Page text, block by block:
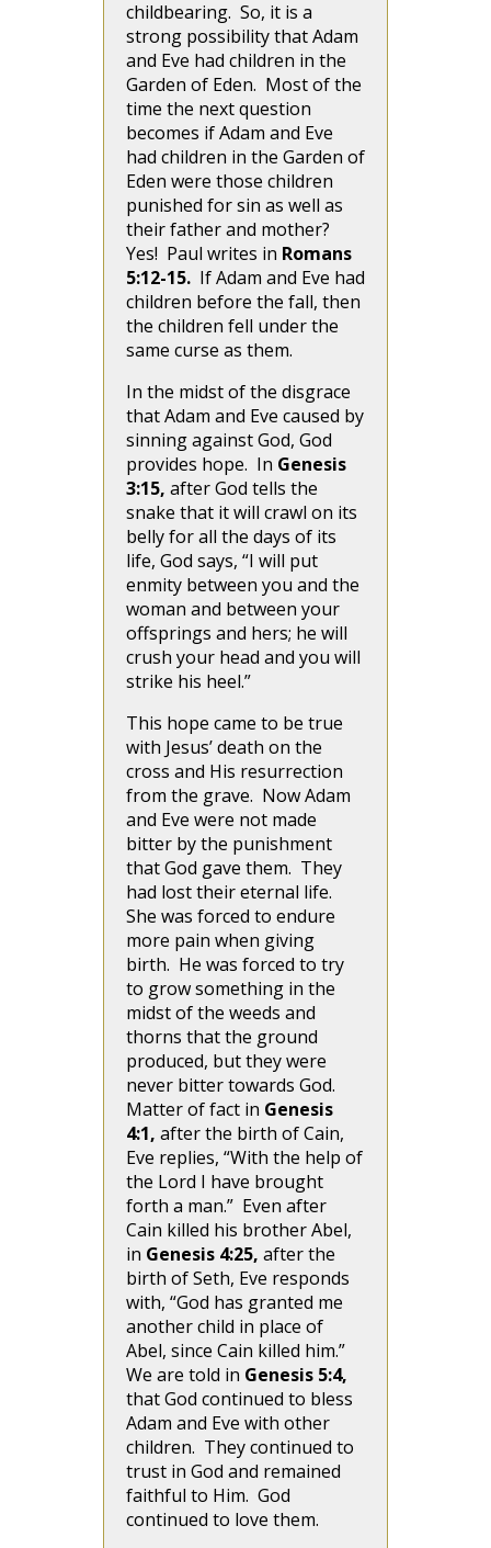
childbearing. So, it is a
strong possibility that Adam
and Eve had children in the
Garden of Eden. Most of the
time the next question
becomes if Adam and Eve
had children in the Garden of
Eden were those children
punished for sin as well as
their father and mother?
Yes! Paul writes in Romans
5:12-15. If Adam and Eve had
children before the fall, then
the children fell under the
same curse as them.
In the midst of the disgrace
that Adam and Eve caused by
sinning against God, God
provides hope. In Genesis
3:15, after God tells the
snake that it will crawl on its
belly for all the days of its
life, God says, “I will put
enmity between you and the
woman and between your
offsprings and hers; he will
crush your head and you will
strike his heel.”
This hope came to be true
with Jesus’ death on the
cross and His resurrection
from the grave. Now Adam
and Eve were not made
bitter by the punishment
that God gave them. They
had lost their eternal life.
She was forced to endure
more pain when giving
birth. He was forced to try
to grow something in the
midst of the weeds and
thorns that the ground
produced, but they were
never bitter towards God.
Matter of fact in Genesis
4:1, after the birth of Cain,
Eve replies, “With the help of
the Lord I have brought
forth a man.” Even after
Cain killed his brother Abel,
in Genesis 4:25, after the
birth of Seth, Eve responds
with, “God has granted me
another child in place of
Abel, since Cain killed him.”
We are told in Genesis 5:4,
that God continued to bless
Adam and Eve with other
children. They continued to
trust in God and remained
faithful to Him. God
continued to love them.